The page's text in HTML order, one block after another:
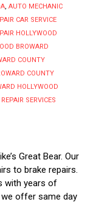
, AUTO MECHANIC
CAR SERVICE
HOLLYWOOD
BROWARD
COUNTY
COUNTY
HOLLYWOOD
SERVICES
Great Bear. Our
to brake repairs.
with years of
we offer same day